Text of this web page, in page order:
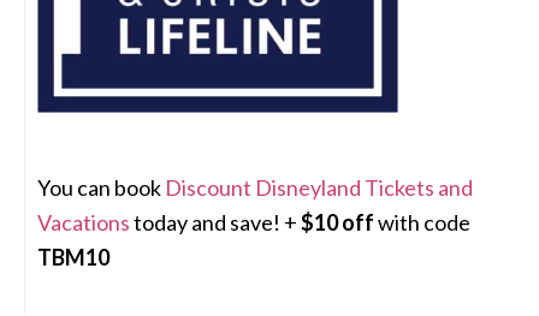
You can book Discount Disneyland Tickets and
Vacationstoday and save! +$10 offwith code
TBM10